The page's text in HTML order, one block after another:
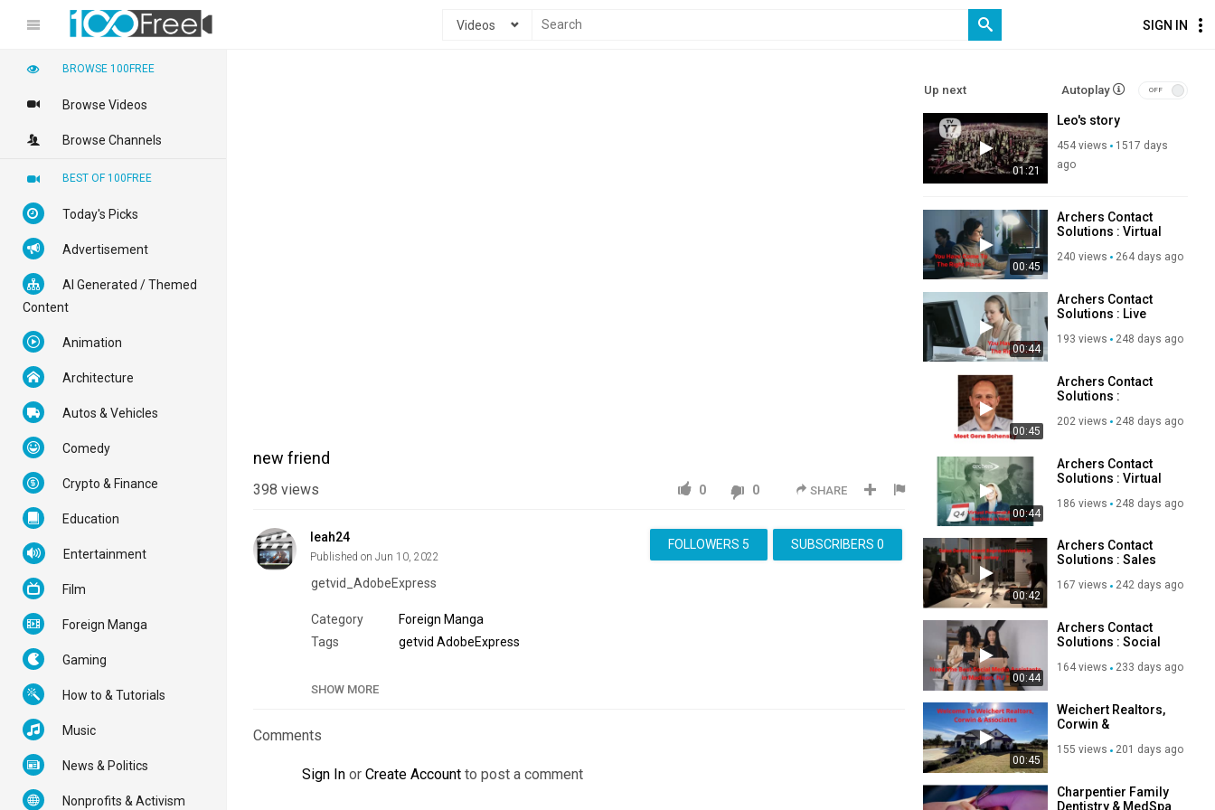
SIGN IN
Videos
new friend
398 views SHARE
0 0
SUBSCRIBERS 0
FOLLOWERS 5
leah24
Published on Jun 10, 2022
getvid_AdobeExpress
Category
Foreign Manga
Tags
getvid AdobeExpress
SHOW MORE
Comments
Sign In or Create Account to post a comment
Up next Autoplay
01:21
Leo's story
454 views
1517 days
ago
00:45
Archers Contact
Solutions : Virtual
Services in New
240 views 264 days ago
00:44
Archers Contact
Solutions : Live
Service in New
193 views 248 days ago
00:45
Archers Contact
Solutions :
Services in New
202 views 248 days ago
00:44
Archers Contact
Solutions : Virtual
Services in New
186 views 248 days ago
00:42
Archers Contact
Solutions : Sales
Representatives in
167 views 242 days ago
00:44
Archers Contact
Solutions : Social
New Jersey
164 views 233 days ago
00:45
Weichert Realtors,
Corwin &
Trusted Real Estate
155 views 201 days ago
Charpentier Family
Dentistry & MedSpa
BROWSE 100FREE
Browse Videos
Browse Channels
BEST OF 100FREE
Today's Picks
Advertisement
AI Generated / Themed
Content
Animation
Architecture
Autos & Vehicles
Comedy
Crypto & Finance
Education
Entertainment
Film
Foreign Manga
Gaming
How to & Tutorials
Music
News & Politics
Nonprofits & Activism